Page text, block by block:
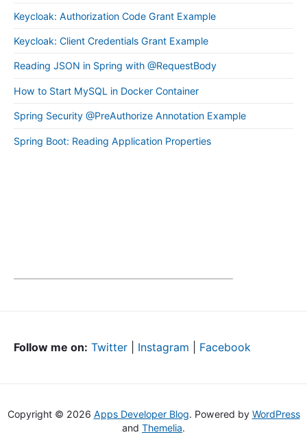
Keycloak: Authorization Code Grant Example
Keycloak: Client Credentials Grant Example
Reading JSON in Spring with @RequestBody
How to Start MySQL in Docker Container
Spring Security @PreAuthorize Annotation Example
Spring Boot: Reading Application Properties
Follow me on: Twitter Instagram Facebook
Copyright © 2026 Apps Developer Blog. Powered by WordPress
and Themelia.